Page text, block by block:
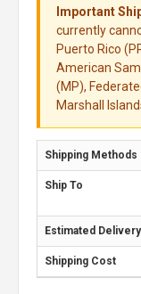
Important
currently
Puerto Rico
American
(MP),
Marshall